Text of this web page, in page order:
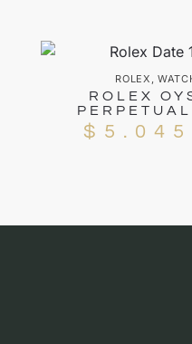
ROLEX ,
ROLEX
$